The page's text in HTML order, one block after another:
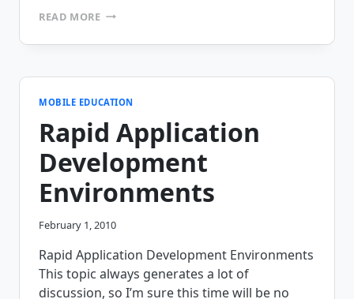
READ MORE3
THAT
FORGET
GOING
MOBILE
MOBILE EDUCATION
Rapid Application
Development
Environments
February 1, 2010
Rapid Application Development Environments
This topic always generates a lot of
discussion, so I’m sure this time will be no